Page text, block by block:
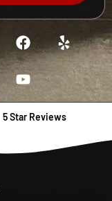
5 Star Reviews